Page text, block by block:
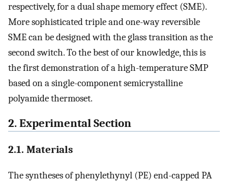
respectively, for a dual shape memory effect (SME).
More sophisticated triple and one-way reversible
SME can be designed with the glass transition as the
second switch. To the best of our knowledge, this is
the first demonstration of a high-temperature SMP
based on a single-component semicrystalline
polyamide thermoset.
2. Experimental Section
2.1. Materials
The syntheses of phenylethynyl (PE) end-capped PA